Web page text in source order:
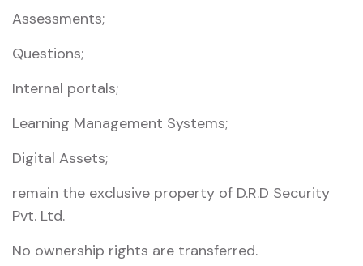
Assessments;
Questions;
Internal portals;
Learning Management Systems;
Digital Assets;
remain the exclusive property of D.R.D Security
Pvt. Ltd.
No ownership rights are transferred.